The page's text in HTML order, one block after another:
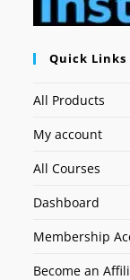
Quick Links
All Products
My account
All Courses
Dashboard
Membership
Become an